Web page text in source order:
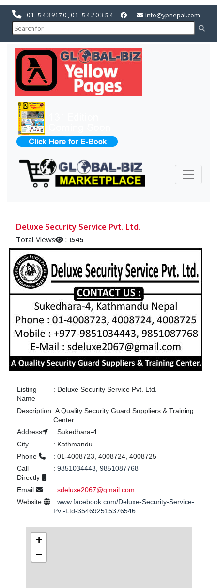
01-5439170 01-5420354 info@ypnepal.com
Deluxe Security Service Pvt. Ltd.
Total Views :1545
Listing
Name
: Deluxe Security Service Pvt. Ltd.
Description :A Quality Security Guard Suppliers & Training
Center.
Address
: Sukedhara-4
City
: Kathmandu
Phone
: 01-4008723, 4008724, 4008725
Call
Directly
: 9851034443, 9851087768
Email : sdeluxe2067@gmail.com
Website
: www.facebook.com/Deluxe-Security-Service-
Pvt-Ltd-354692515376546
+
−